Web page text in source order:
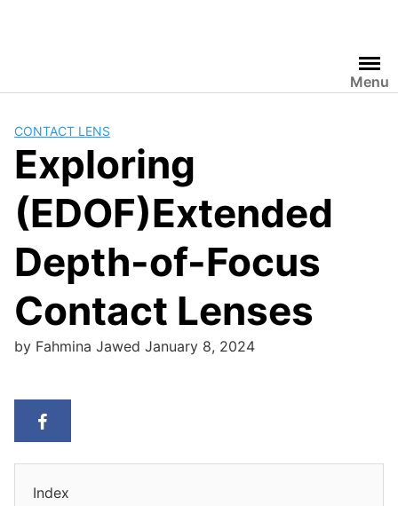
Menu
CONTACT LENS
Exploring
(EDOF)Extended
Depth-of-Focus
Contact Lenses
by Fahmina Jawed January 8, 2024
Index